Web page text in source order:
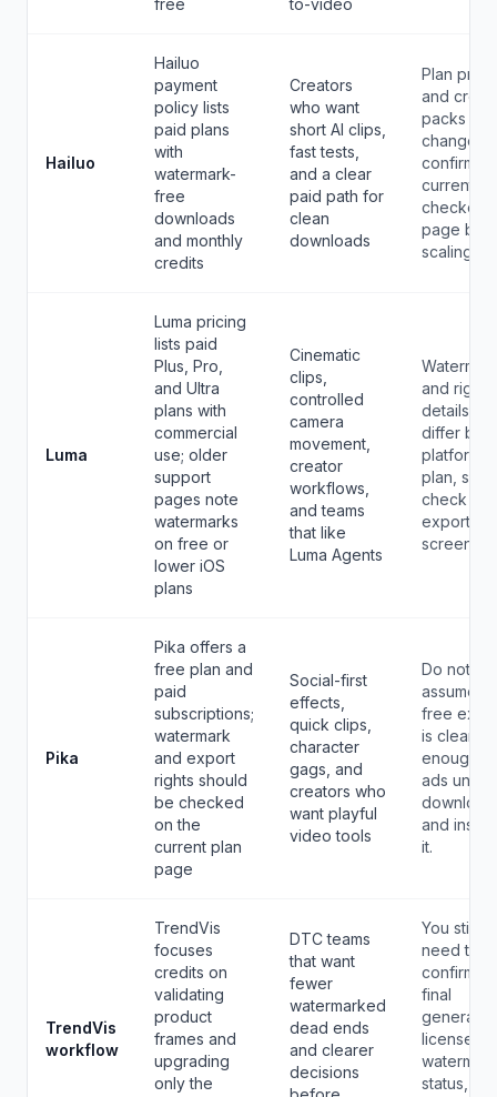
free
to-video
Hailuo
Hailuo
payment
policy lists
paid plans
with
watermark-
free
downloads
and monthly
credits
Creators
who want
short AI clips,
fast tests,
and a clear
paid path for
clean
downloads
Plan
and credit
packs can
change,
confirm
current
checkout
page
scaling.
Luma
Luma pricing
lists paid
Plus, Pro,
and Ultra
plans with
commercial
use; older
support
pages note
watermarks
on free or
lower iOS
plans
Cinematic
clips,
controlled
camera
movement,
creator
workflows,
and teams
that like
Luma Agents
and rights
details
differ by
platform
plan, so
check
export
screen.
Pika
Pika offers a
free plan and
paid
subscriptions;
watermark
and export
rights should
be checked
on the
current plan
page
Social-first
effects,
quick clips,
character
gags, and
creators who
want playful
video tools
Do not
assume a
free
is clean
enough
ads until
download
and
it.
TrendVis
workflow
TrendVis
focuses
credits on
validating
product
frames and
upgrading
only the
DTC teams
that want
fewer
watermarked
dead ends
and clearer
decisions
You still
need to
confirm
final
generator
license,
watermark
status,